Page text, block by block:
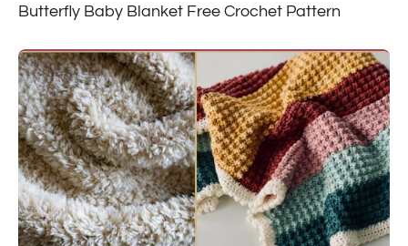
Butterfly Baby Blanket Free Crochet Pattern